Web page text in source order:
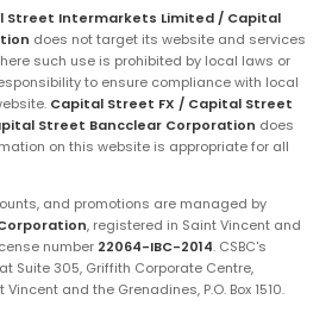
Street Intermarkets Limited / Capital
does not target its website and services
such use is prohibited by local laws or
to ensure compliance with local
Capital Street FX / Capital Street
Street Bancclear Corporation does
on this website is appropriate for all
and promotions are managed by
, registered in Saint Vincent and
number 22064-IBC-2014. CSBC's
Suite 305, Griffith Corporate Centre,
and the Grenadines, P.O. Box 1510.